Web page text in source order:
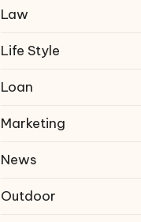
Law
Life Style
Loan
Marketing
News
Outdoor